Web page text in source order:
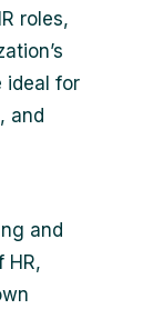
roles,
ideal for
and
and
HR,